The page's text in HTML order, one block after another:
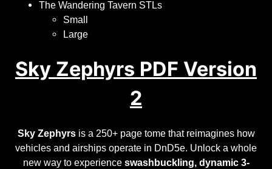
The Wandering Tavern STLs
Small
Large
Sky Zephyrs PDF Version
2
Sky Zephyrsis a 250+ page tome that reimagines how
vehicles and airships operate in DnD5e. Unlock a whole
new way to experience swashbuckling, dynamic 3-